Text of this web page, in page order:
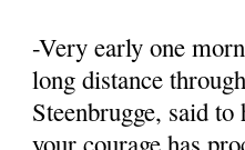
-Very early one
long distance
Steenbrugge, said
your courage has